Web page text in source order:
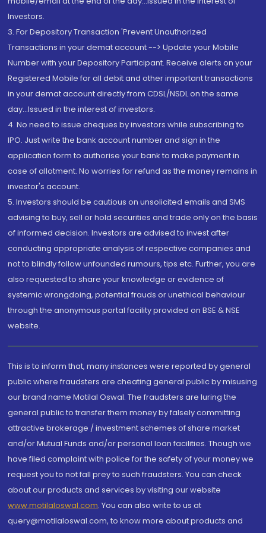
Investors.
3. For Depository Transaction 'Prevent Unauthorized
Transactions in your demat account --> Update your Mobile
Number with your Depository Participant. Receive alerts on your
Registered Mobile for all debit and other important transactions
in your demat account directly from CDSL/NSDL on the same
day...Issued in the interest of investors.
4. No need to issue cheques by investors while subscribing to
IPO. Just write the bank account number and sign in the
application form to authorise your bank to make payment in
case of allotment. No worries for refund as the money remains in
investor's account.
5. Investors should be cautious on unsolicited emails and SMS
advising to buy, sell or hold securities and trade only on the basis
of informed decision. Investors are advised to invest after
conducting appropriate analysis of respective companies and
not to blindly follow unfounded rumours, tips etc. Further, you are
also requested to share your knowledge or evidence of
systemic wrongdoing, potential frauds or unethical behaviour
through the anonymous portal facility provided on BSE & NSE
website.
This is to inform that, many instances were reported by general
public where fraudsters are cheating general public by misusing
our brand name Motilal Oswal. The fraudsters are luring the
general public to transfer them money by falsely committing
attractive brokerage / investment schemes of share market
and/or Mutual Funds and/or personal loan facilities. Though we
have filed complaint with police for the safety of your money we
request you to not fall prey to such fraudsters. You can check
about our products and services by visiting our website
www.motilaloswal.com. You can also write to us at
query@motilaloswal.com, to know more about products and